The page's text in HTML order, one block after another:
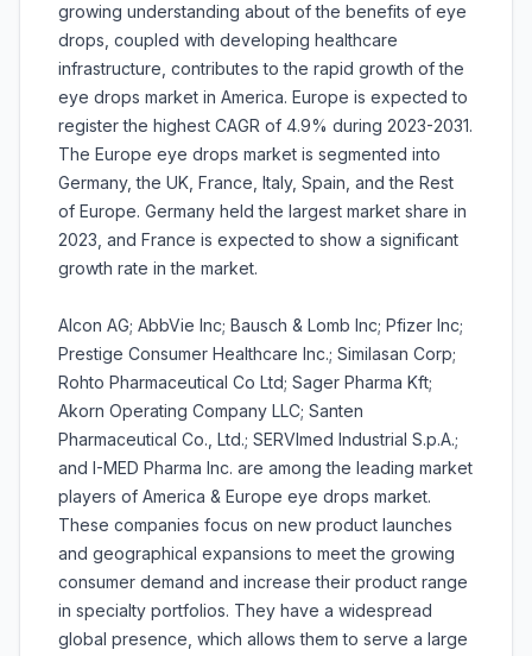
growing understanding about of the benefits of eye
drops, coupled with developing healthcare
infrastructure, contributes to the rapid growth of the
eye drops market in America. Europe is expected to
register the highest CAGR of 4.9% during 2023-2031.
The Europe eye drops market is segmented into
Germany, the UK, France, Italy, Spain, and the Rest
of Europe. Germany held the largest market share in
2023, and France is expected to show a significant
growth rate in the market.
Alcon AG; AbbVie Inc; Bausch & Lomb Inc; Pfizer Inc;
Prestige Consumer Healthcare Inc.; Similasan Corp;
Rohto Pharmaceutical Co Ltd; Sager Pharma Kft;
Akorn Operating Company LLC; Santen
Pharmaceutical Co., Ltd.; SERVImed Industrial S.p.A.;
and I-MED Pharma Inc. are among the leading market
players of America & Europe eye drops market.
These companies focus on new product launches
and geographical expansions to meet the growing
consumer demand and increase their product range
in specialty portfolios. They have a widespread
global presence, which allows them to serve a large